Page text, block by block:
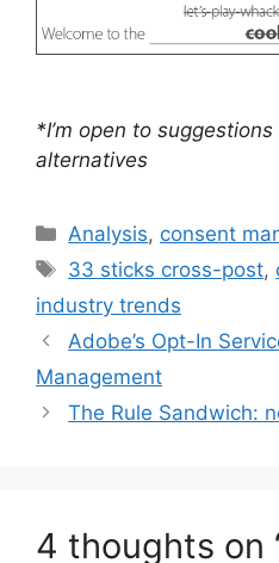
*I’m open to
alternatives
Categories
Analysis, consent
Tags
33 sticks cross-post,
industry trends
Adobe’s Opt-In
Management
The Rule Sandwich:
4 thoughts on